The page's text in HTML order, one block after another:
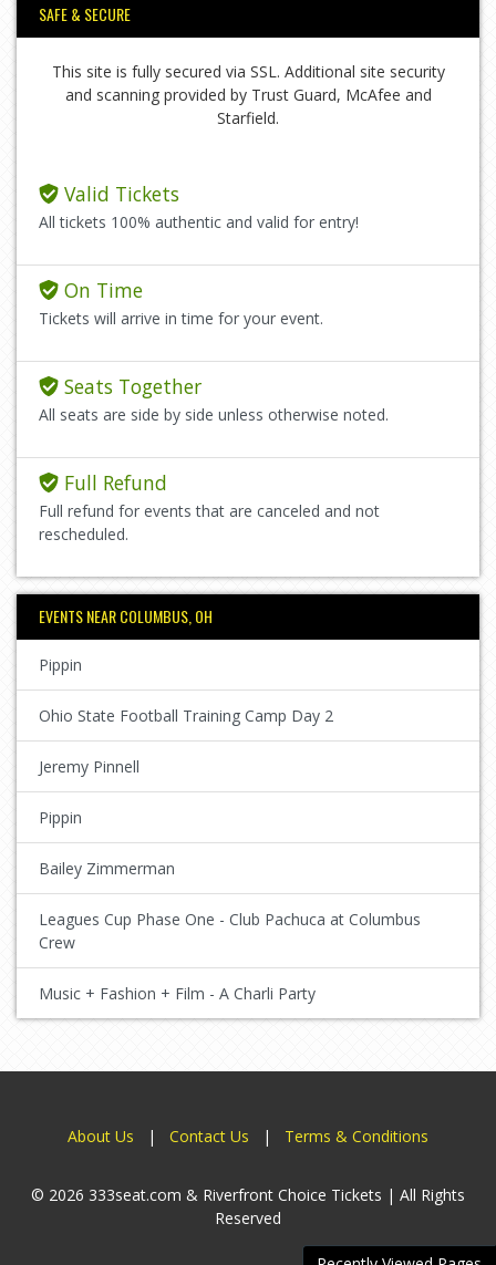
SAFE & SECURE
This site is fully secured via SSL. Additional site security
and scanning provided by Trust Guard, McAfee and
Starfield.
Valid Tickets
All tickets 100% authentic and valid for entry!
On Time
Tickets will arrive in time for your event.
Seats Together
All seats are side by side unless otherwise noted.
Full Refund
Full refund for events that are canceled and not
rescheduled.
EVENTS NEAR COLUMBUS, OH
Pippin
Ohio State Football Training Camp Day 2
Jeremy Pinnell
Pippin
Bailey Zimmerman
Leagues Cup Phase One - Club Pachuca at Columbus
Crew
Music + Fashion + Film - A Charli Party
About Us | Contact Us | Terms & Conditions
© 2026 333seat.com & Riverfront Choice Tickets | All Rights
Reserved